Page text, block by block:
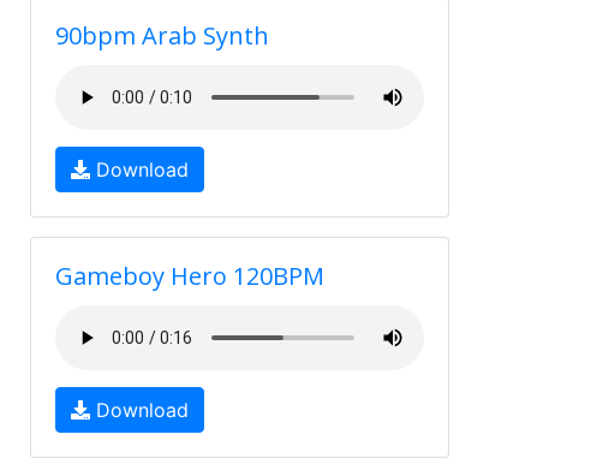
90bpm Arab Synth
Download
Gameboy Hero 120BPM
Download